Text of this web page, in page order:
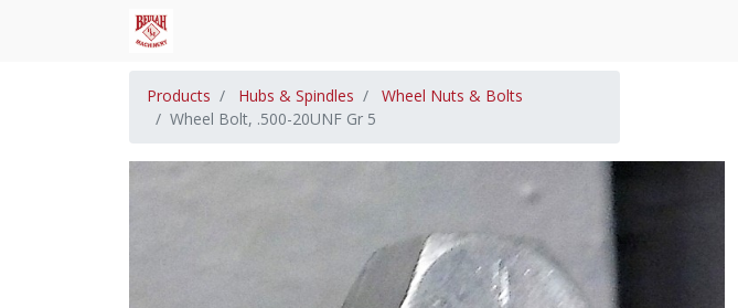
Products Hubs & Spindles
Wheel Nuts & Bolts
Wheel Bolt, .500-20UNF Gr 5